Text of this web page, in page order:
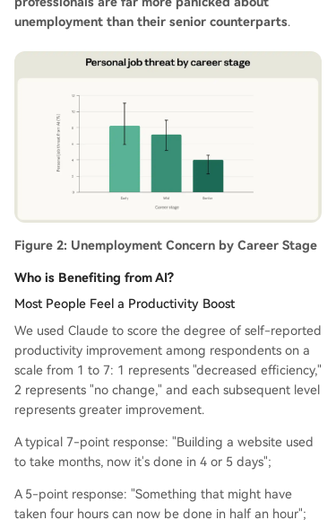
unemployment than their senior counterparts.
Figure 2: Unemployment Concern by Career Stage
Who is Benefiting from AI?
Most People Feel a Productivity Boost
We used Claude to score the degree of self-reported
productivity improvement among respondents on a
scale from 1 to 7: 1 represents "decreased efficiency,"
2 represents "no change," and each subsequent level
represents greater improvement.
A typical 7-point response: "Building a website used
to take months, now it's done in 4 or 5 days";
A 5-point response: "Something that might have
taken four hours can now be done in half an hour";